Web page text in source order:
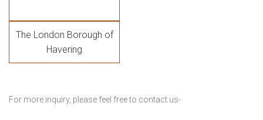
The London Borough of
Havering
For more inquiry, please feel free to contact us-